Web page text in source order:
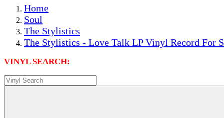
Home
Soul
The Stylistics
The Stylistics - Love Talk LP Vinyl Record For
VINYL SEARCH: